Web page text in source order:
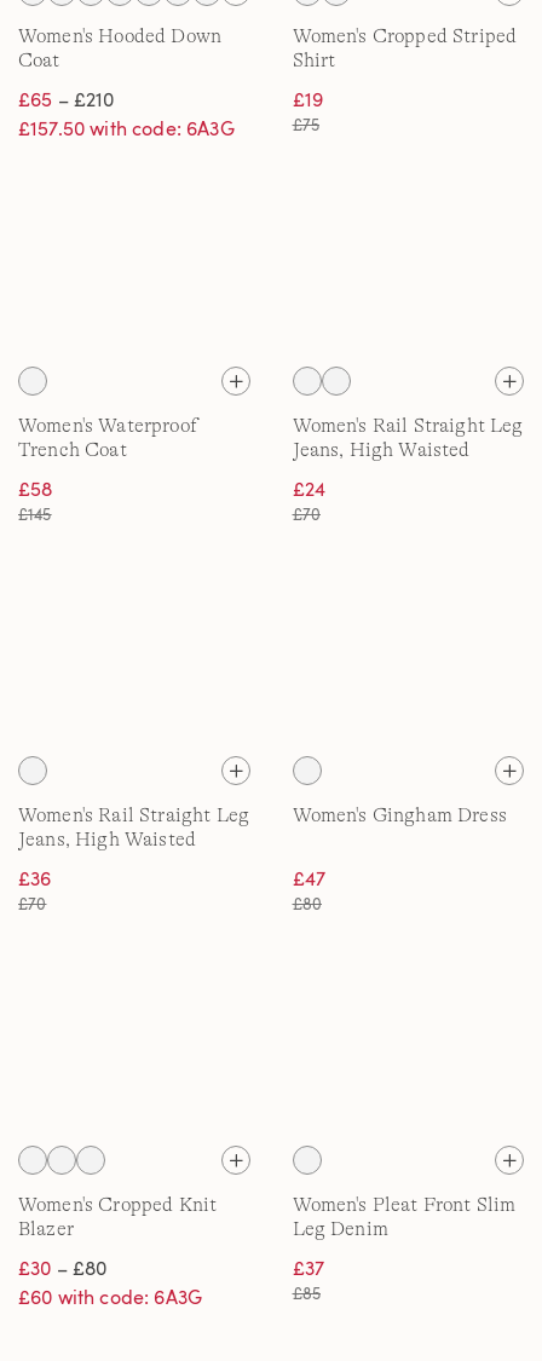
Women's Hooded Down
Coat
£65 – £210
£157.50 with code: 6A3G
Women's Cropped Striped
Shirt
£19
£75
Women's Waterproof
Trench Coat
£58
£145
Women's Rail Straight Leg
Jeans, High Waisted
£24
£70
Women's Rail Straight Leg
Jeans, High Waisted
£36
£70
Women's Gingham Dress
£47
£80
Women's Cropped Knit
Blazer
£30 – £80
£60 with code: 6A3G
Women's Pleat Front Slim
Leg Denim
£37
£85